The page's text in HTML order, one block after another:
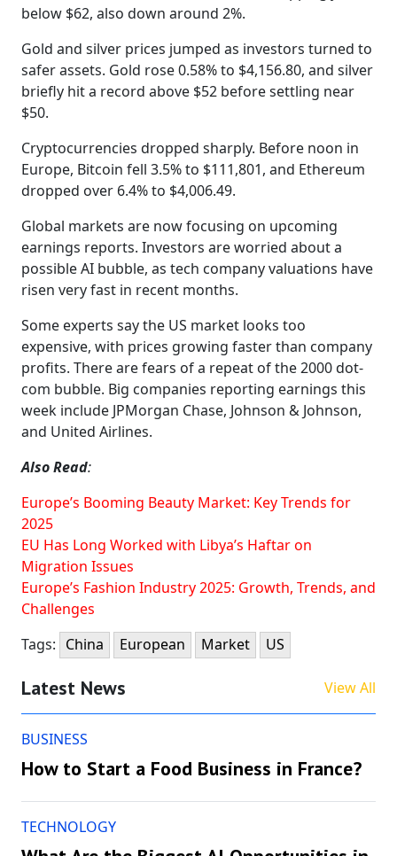
below $62, also down around 2%.
Gold and silver prices jumped as investors turned to
safer assets. Gold rose 0.58% to $4,156.80, and silver
briefly hit a record above $52 before settling near
$50.
Cryptocurrencies dropped sharply. Before noon in
Europe, Bitcoin fell 3.5% to $111,801, and Ethereum
dropped over 6.4% to $4,006.49.
Global markets are now focusing on upcoming
earnings reports. Investors are worried about a
possible AI bubble, as tech company valuations have
risen very fast in recent months.
Some experts say the US market looks too
expensive, with prices growing faster than company
profits. There are fears of a repeat of the 2000 dot-
com bubble. Big companies reporting earnings this
week include JPMorgan Chase, Johnson & Johnson,
and United Airlines.
Also Read:
Europe’s Booming Beauty Market: Key Trends for
2025
EU Has Long Worked with Libya’s Haftar on
Migration Issues
Europe’s Fashion Industry 2025: Growth, Trends, and
Challenges
Tags: China European Market US
Latest News View All
BUSINESS
How to Start a Food Business in France?
TECHNOLOGY